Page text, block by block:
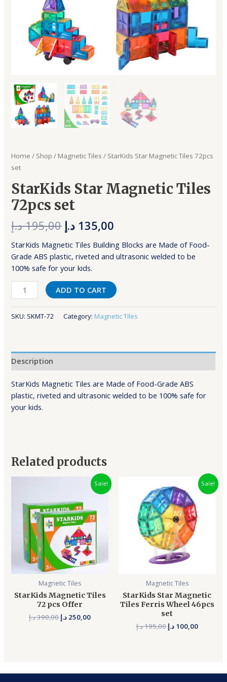
Home / Shop / Magnetic Tiles / StarKids Star Magnetic Tiles 72pcs
set
StarKids Star Magnetic Tiles
72pcs set
195,00 د.إ 135,00 د.إ
StarKids Magnetic Tiles Building Blocks are Made of Food-
Grade ABS plastic, riveted and ultrasonic welded to be
100% safe for your kids.
ADD TO CART
SKU: SKMT-72 Category: Magnetic Tiles
Description
StarKids Magnetic Tiles are Made of Food-Grade ABS
plastic, riveted and ultrasonic welded to be 100% safe for
your kids.
Related products
Sale!
Magnetic Tiles
StarKids Magnetic Tiles
72 pcs Offer
390,00د.إ 250,00 د.إ
Current
price
Sale!
Magnetic Tiles
StarKids Star Magnetic
Tiles Ferris Wheel 46pcs
set
195,00د.إ
price
was:
100,00 د.إ
Current
price